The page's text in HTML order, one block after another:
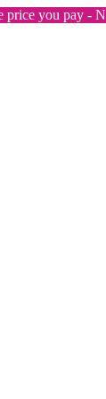
price you pay -